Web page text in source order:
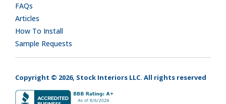
FAQs
Articles
How To Install
Sample Requests
Copyright © 2026, Stock Interiors LLC. All rights reserved